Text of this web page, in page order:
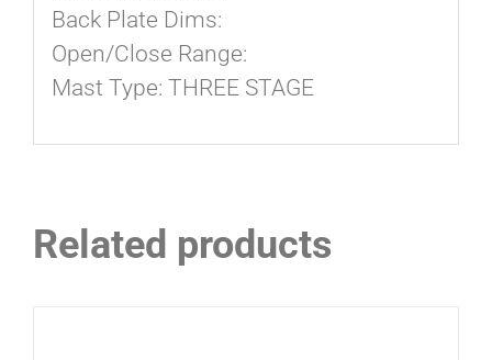
Back Plate Dims:
Open/Close Range:
Mast Type: THREE STAGE
Related products